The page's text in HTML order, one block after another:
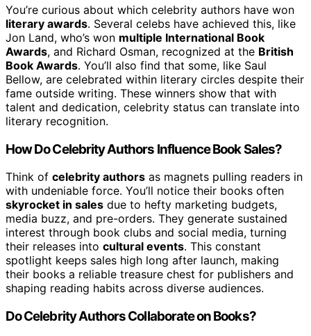
You’re curious about which celebrity authors have won
literary awards. Several celebs have achieved this, like
Jon Land, who’s won multiple International Book
Awards, and Richard Osman, recognized at the British
Book Awards. You’ll also find that some, like Saul
Bellow, are celebrated within literary circles despite their
fame outside writing. These winners show that with
talent and dedication, celebrity status can translate into
literary recognition.
How Do Celebrity Authors Influence Book Sales?
Think of celebrity authors as magnets pulling readers in
with undeniable force. You’ll notice their books often
skyrocket in sales due to hefty marketing budgets,
media buzz, and pre-orders. They generate sustained
interest through book clubs and social media, turning
their releases into cultural events. This constant
spotlight keeps sales high long after launch, making
their books a reliable treasure chest for publishers and
shaping reading habits across diverse audiences.
Do Celebrity Authors Collaborate on Books?